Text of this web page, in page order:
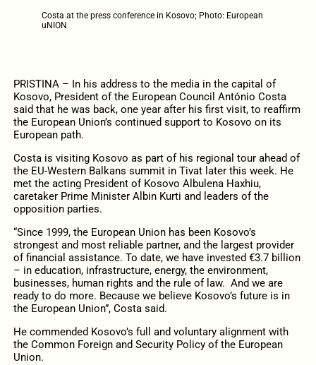
Costa at the press conference in Kosovo; Photo: European
uNION
PRISTINA – In his address to the media in the capital of
Kosovo, President of the European Council António Costa
said that he was back, one year after his first visit, to reaffirm
the European Union’s continued support to Kosovo on its
European path.
Costa is visiting Kosovo as part of his regional tour ahead of
the EU-Western Balkans summit in Tivat later this week. He
met the acting President of Kosovo Albulena Haxhiu,
caretaker Prime Minister Albin Kurti and leaders of the
opposition parties.
“Since 1999, the European Union has been Kosovo’s
strongest and most reliable partner, and the largest provider
of financial assistance. To date, we have invested €3.7 billion
– in education, infrastructure, energy, the environment,
businesses, human rights and the rule of law. And we are
ready to do more. Because we believe Kosovo’s future is in
the European Union”, Costa said.
He commended Kosovo’s full and voluntary alignment with
the Common Foreign and Security Policy of the European
Union.